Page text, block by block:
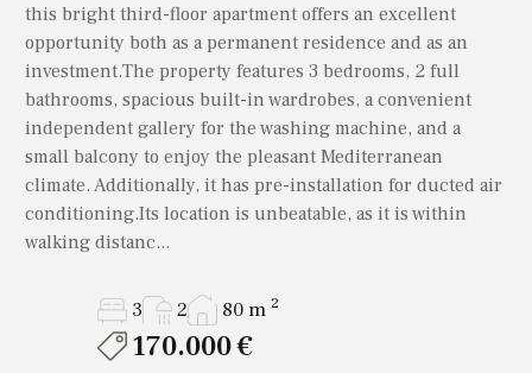
this bright third-floor apartment offers an excellent
opportunity both as a permanent residence and as an
investment.The property features 3 bedrooms, 2 full
bathrooms, spacious built-in wardrobes, a convenient
independent gallery for the washing machine, and a
small balcony to enjoy the pleasant Mediterranean
climate. Additionally, it has pre-installation for ducted air
conditioning.Its location is unbeatable, as it is within
walking distanc...
3 2 80 m 2
170.000 €